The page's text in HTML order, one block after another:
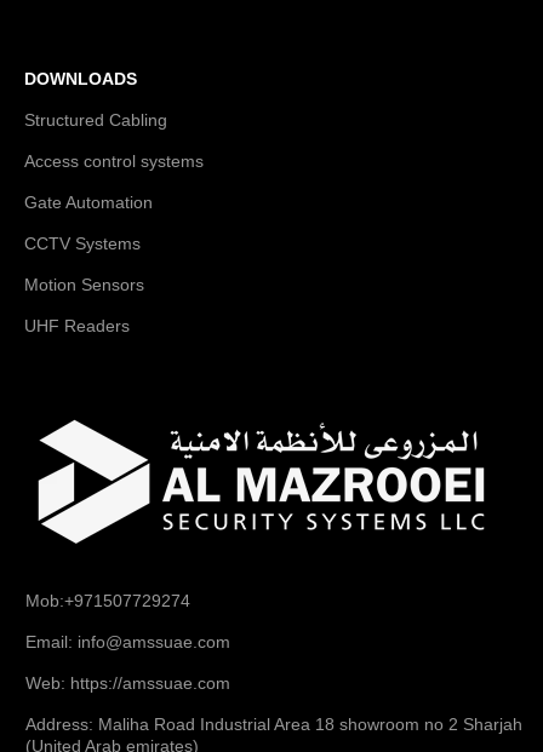
DOWNLOADS
Structured Cabling
Access control systems
Gate Automation
CCTV Systems
Motion Sensors
UHF Readers
Mob:+971507729274
Email: info@amssuae.com
Web: https://amssuae.com
Address: Maliha Road Industrial Area 18 showroom no 2 Sharjah
(United Arab emirates)